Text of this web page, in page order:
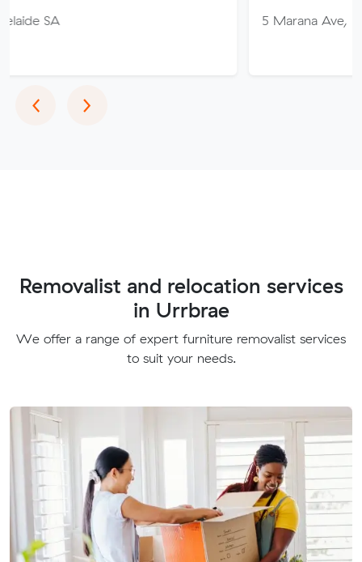
5 Marana Ave, Morphett Vale
‹Previous
›Next
Removalist and relocation services
in Urrbrae
We offer a range of expert furniture removalist services
to suit your needs.